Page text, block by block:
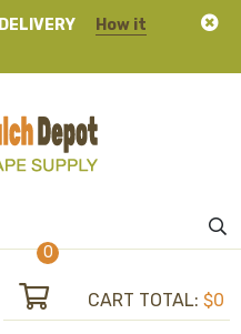
DELIVERY
How it
0
CART TOTAL: $0